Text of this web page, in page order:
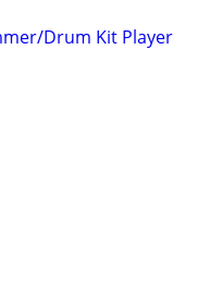
Drum Kit Player